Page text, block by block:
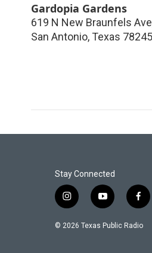
Gardopia Gardens
619 N New Braunfels
San Antonio, Texas 78245
Stay Connected
i
s
y
u
f
c
© 2026 Texas Public Radio